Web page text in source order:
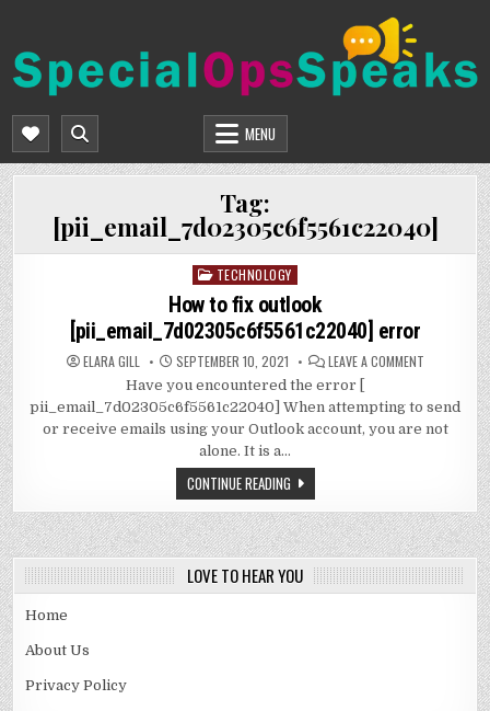
content
SPECIALOPSSPEAKS
MENU
Tag:
[pii_email_7d02305c6f5561c22040]
Posted
in
TECHNOLOGY
How to fix outlook
[pii_email_7d02305c6f5561c22040] error
ELARA GILL SEPTEMBER 10, 2021 LEAVE A COMMENTON
OUTLOOK
ERROR
Have you encountered the error [
pii_email_7d02305c6f5561c22040] When attempting to send
or receive emails using your Outlook account, you are not
alone. It is a…
CONTINUE READING
LOVE TO HEAR YOU
Home
About Us
Privacy Policy